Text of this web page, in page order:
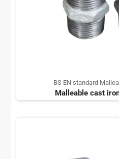
BS EN standard
Malleable cast